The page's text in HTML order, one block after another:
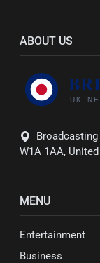
ABOUT US
W1A 1AA,
MENU
Entertainment
Business